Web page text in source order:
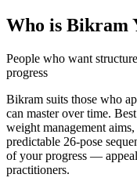
Who is Bikram
People who want
progress
Bikram suits those who
can master over time.
weight management
predictable 26-pose
of your progress —
practitioners.